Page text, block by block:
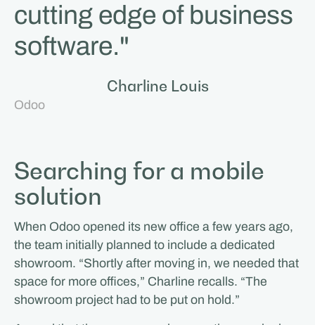
cutting edge of business
software."
Charline Louis
Odoo
Searching for a mobile
solution
When Odoo opened its new office a few years ago,
the team initially planned to include a dedicated
showroom. “Shortly after moving in, we needed that
space for more offices,” Charline recalls. “The
showroom project had to be put on hold.”